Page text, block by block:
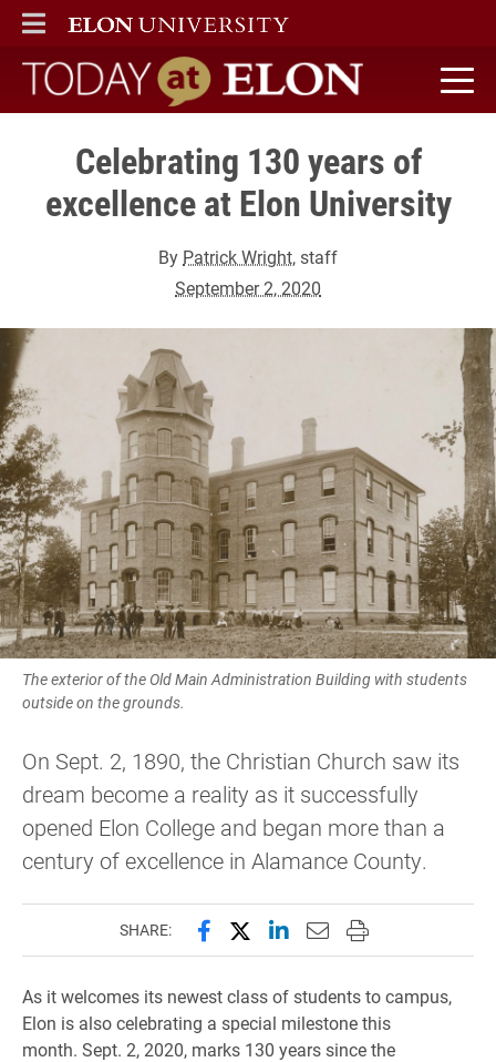
ELON
MAIN MENU
Today at Elon home
Celebrating 130 years of
excellence at Elon University
By Patrick Wright, staff
September 2, 2020
The exterior of the Old Main Administration Building with students
outside on the grounds.
On Sept. 2, 1890, the Christian Church saw its
dream become a reality as it successfully
opened Elon College and began more than a
century of excellence in Alamance County.
SHARE: Share this page on Facebook
Share this page on X
Share this page on
Email this page to
Print this page
As it welcomes its newest class of students to campus,
Elon is also celebrating a special milestone this
month. Sept. 2, 2020, marks 130 years since the